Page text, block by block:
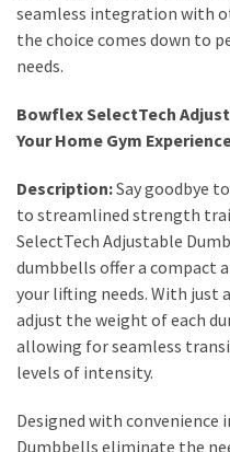
MOST
USED
CATEGORIES
Outfits
(23)
Make
Up
(21)
Beauty
(56)
Skincare
(20)
Fragrance
seamless integration with
the choice comes down to
needs.
Bowflex SelectTech
Your Home Gym
Description:Say goodbye
to streamlined strength
SelectTech Adjustable
dumbbells offer a compact
your lifting needs. With just
adjust the weight of each
allowing for seamless
levels of intensity.
Designed with convenience
Dumbbells eliminate the